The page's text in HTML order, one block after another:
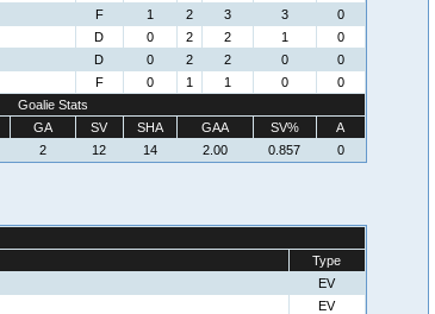
F 1 2 3 3
0
D 0 2 2 1
0
D 0 2 2 0
0
F 0 1 1 0
0
Goalie Stats
GA SV SHA GAA SV%
A
2 12 14 2.00 0.857 0
Type
EV
EV